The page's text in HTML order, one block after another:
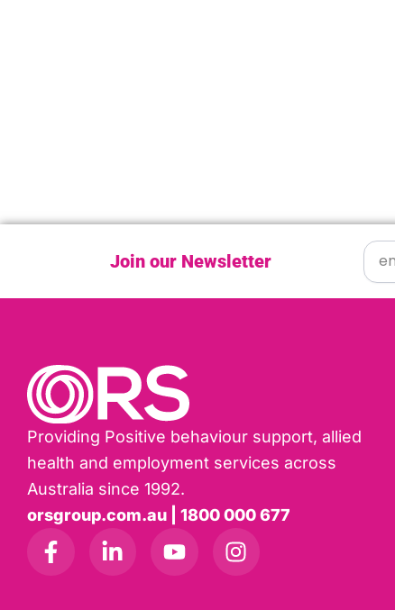
Join our Newsletter
Providing Positive behaviour support, allied
health and employment services across
Australia since 1992.
orsgroup.com.au | 1800 000 677